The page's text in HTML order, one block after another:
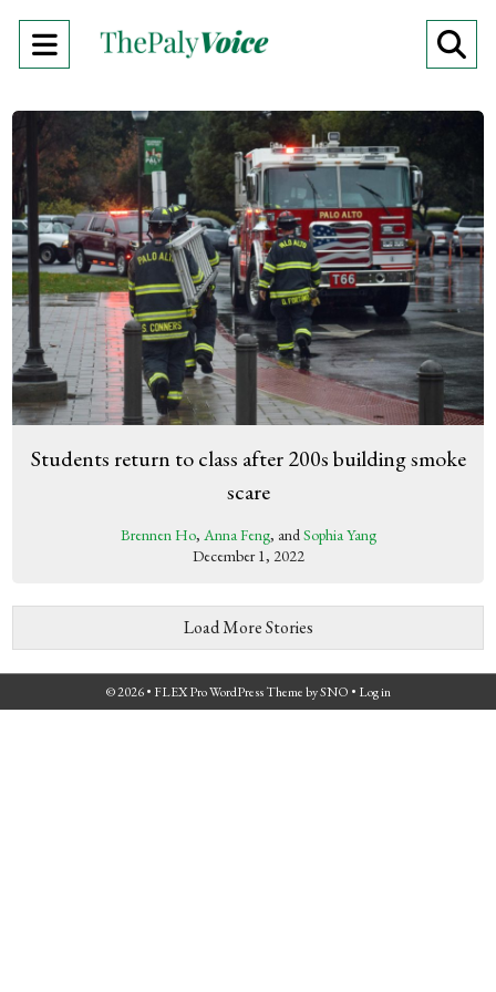
Open
Menu
Students return to class after 200s building smoke
scare
Brennen Ho, Anna Feng, andSophia Yang
December 1, 2022
Load More Stories
© 2026 • FLEX Pro WordPress ThemebySNO • Log in